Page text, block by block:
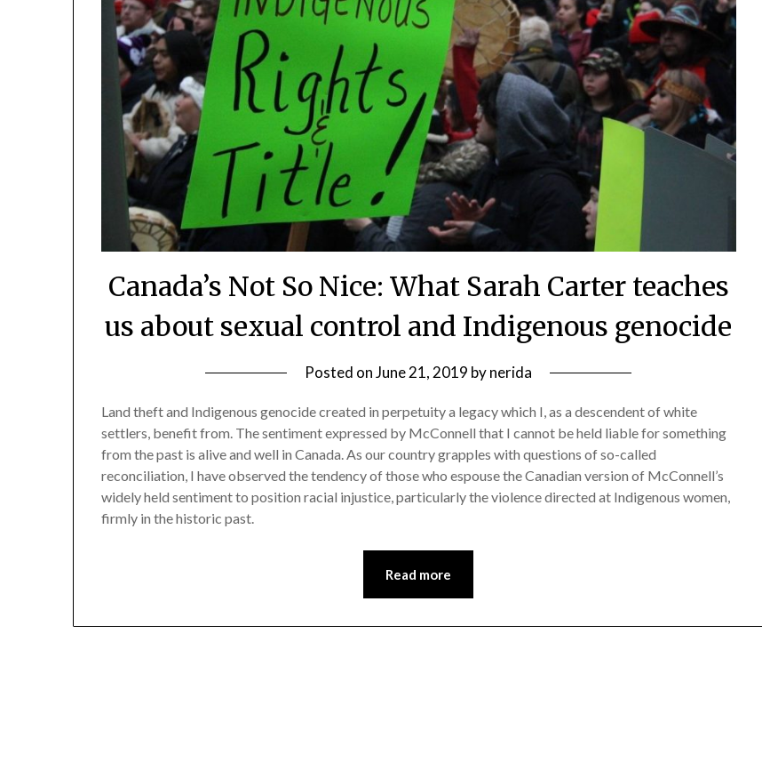
Canada’s Not So Nice: What Sarah Carter teaches
us about sexual control and Indigenous genocide
Posted onJune 21, 2019 bynerida
Land theft and Indigenous genocide created in perpetuity a legacy which I, as a descendent of white
settlers, benefit from. The sentiment expressed by McConnell that I cannot be held liable for something
from the past is alive and well in Canada. As our country grapples with questions of so-called
reconciliation, I have observed the tendency of those who espouse the Canadian version of McConnell’s
widely held sentiment to position racial injustice, particularly the violence directed at Indigenous women,
firmly in the historic past.
Read more